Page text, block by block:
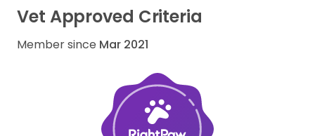
Vet Approved Criteria
Member since Mar 2021